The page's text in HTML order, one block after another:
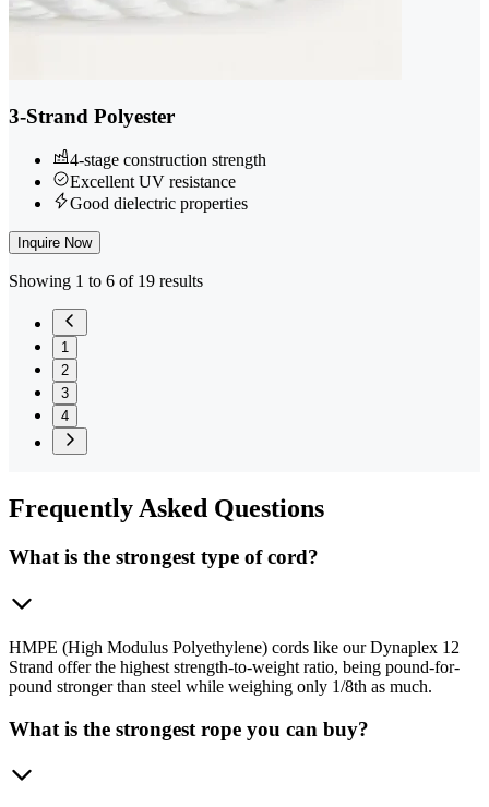
3-Strand Polyester
4-stage construction strength
Excellent UV resistance
Good dielectric properties
Inquire Now
Showing 1 to 6 of 19 results
1
2
3
4
FrequentlyAsked Questions
What is the strongest type of cord?
HMPE (High Modulus Polyethylene) cords like our Dynaplex 12
Strand offer the highest strength-to-weight ratio, being pound-for-
pound stronger than steel while weighing only 1/8th as much.
What is the strongest rope you can buy?